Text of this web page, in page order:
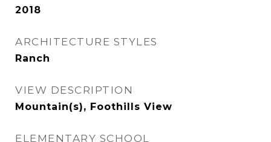
2018
ARCHITECTURE STYLES
Ranch
VIEW DESCRIPTION
Mountain(s), Foothills View
ELEMENTARY SCHOOL